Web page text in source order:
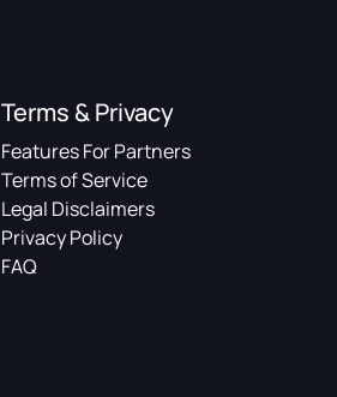
Terms & Privacy
Features For Partners
Terms of Service
Legal Disclaimers
Privacy Policy
FAQ